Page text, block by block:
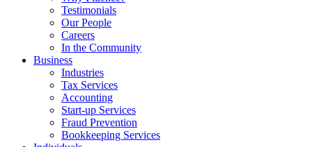
Testimonials
Our People
Careers
In the Community
Business
Industries
Tax Services
Accounting
Start-up Services
Fraud Prevention
Bookkeeping Services